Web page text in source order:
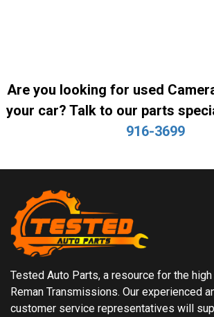
Are you looking for used
your car? Talk to our parts
916-3699
Tested Auto Parts, a resource for the
Reman Transmissions. Our experienced
customer service representatives will